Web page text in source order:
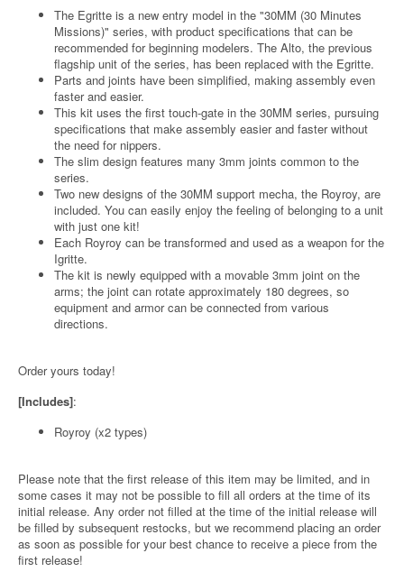
The Egritte is a new entry model in the "30MM (30 Minutes
Missions)" series, with product specifications that can be
recommended for beginning modelers. The Alto, the previous
flagship unit of the series, has been replaced with the Egritte.
Parts and joints have been simplified, making assembly even
faster and easier.
This kit uses the first touch-gate in the 30MM series, pursuing
specifications that make assembly easier and faster without
the need for nippers.
The slim design features many 3mm joints common to the
series.
Two new designs of the 30MM support mecha, the Royroy, are
included. You can easily enjoy the feeling of belonging to a unit
with just one kit!
Each Royroy can be transformed and used as a weapon for the
Igritte.
The kit is newly equipped with a movable 3mm joint on the
arms; the joint can rotate approximately 180 degrees, so
equipment and armor can be connected from various
directions.
Order yours today!
[Includes]:
Royroy (x2 types)
Please note that the first release of this item may be limited, and in
some cases it may not be possible to fill all orders at the time of its
initial release. Any order not filled at the time of the initial release will
be filled by subsequent restocks, but we recommend placing an order
as soon as possible for your best chance to receive a piece from the
first release!